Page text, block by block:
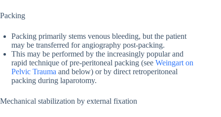
Packing
Packing primarily stems venous bleeding, but the patient
may be transferred for angiography post-packing.
This may be performed by the increasingly popular and
rapid technique of pre-peritoneal packing (see Weingart on
Pelvic Trauma and below) or by direct retroperitoneal
packing during laparotomy.
Mechanical stabilization by external fixation